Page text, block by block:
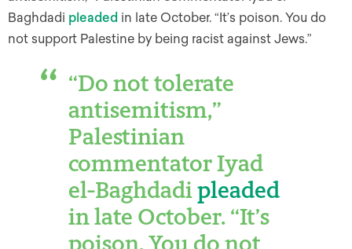
Baghdadi pleaded in late October. “It’s poison. You do
not support Palestine by being racist against Jews.”
“Do not tolerate
antisemitism,”
Palestinian
commentator Iyad
el-Baghdadipleaded
in late October. “It’s
poison. You do not